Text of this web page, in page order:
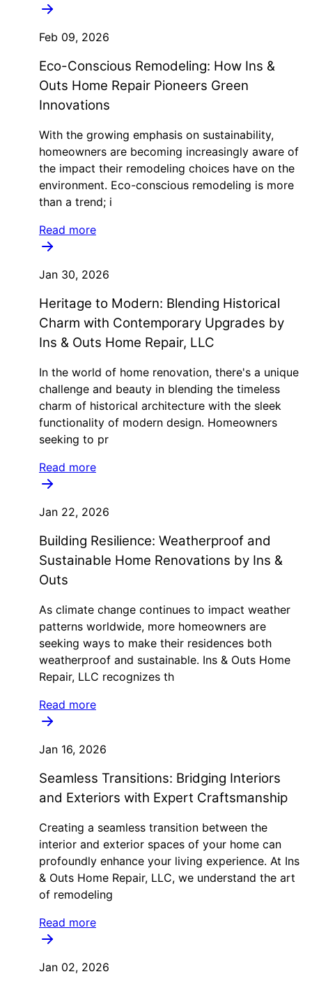
Feb 09, 2026
Eco-Conscious Remodeling: How Ins &
Outs Home Repair Pioneers Green
Innovations
With the growing emphasis on sustainability,
homeowners are becoming increasingly aware of
the impact their remodeling choices have on the
environment. Eco-conscious remodeling is more
than a trend; i
Read more
Jan 30, 2026
Heritage to Modern: Blending Historical
Charm with Contemporary Upgrades by
Ins & Outs Home Repair, LLC
In the world of home renovation, there's a unique
challenge and beauty in blending the timeless
charm of historical architecture with the sleek
functionality of modern design. Homeowners
seeking to pr
Read more
Jan 22, 2026
Building Resilience: Weatherproof and
Sustainable Home Renovations by Ins &
Outs
As climate change continues to impact weather
patterns worldwide, more homeowners are
seeking ways to make their residences both
weatherproof and sustainable. Ins & Outs Home
Repair, LLC recognizes th
Read more
Jan 16, 2026
Seamless Transitions: Bridging Interiors
and Exteriors with Expert Craftsmanship
Creating a seamless transition between the
interior and exterior spaces of your home can
profoundly enhance your living experience. At Ins
& Outs Home Repair, LLC, we understand the art
of remodeling
Read more
Jan 02, 2026